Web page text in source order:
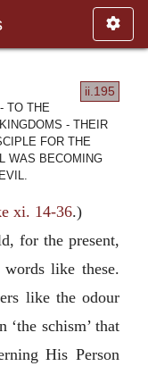
ii.195
TO THE
- THEIR
FOR THE
WAS BECOMING
xi. 14-36.)
for the present,
like these.
like the odour
‘the schism’ that
His Person